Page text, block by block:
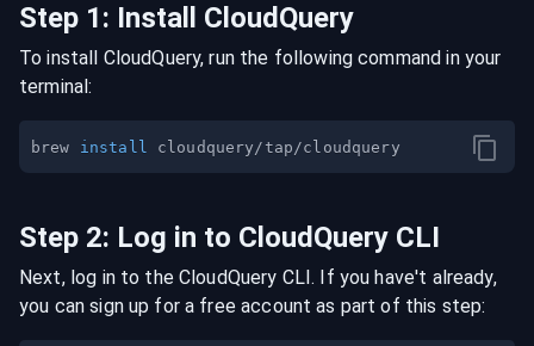
Step 1: Install CloudQuery
To install CloudQuery, run the following command in your
terminal:
brew install
Step 2: Log in to CloudQuery CLI
Next, log in to the CloudQuery CLI. If you have't already,
you can sign up for a free account as part of this step: